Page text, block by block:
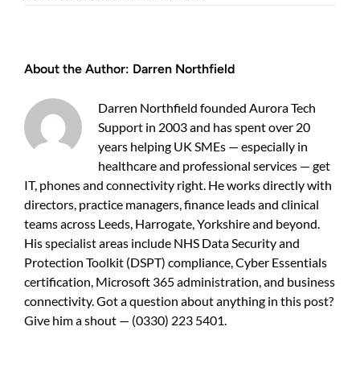
simple,
for
growing
businesses
About the Author: Darren Northfield
Darren Northfield founded Aurora Tech
Support in 2003 and has spent over 20
years helping UK SMEs — especially in
healthcare and professional services — get
IT, phones and connectivity right. He works directly with
directors, practice managers, finance leads and clinical
teams across Leeds, Harrogate, Yorkshire and beyond.
His specialist areas include NHS Data Security and
Protection Toolkit (DSPT) compliance, Cyber Essentials
certification, Microsoft 365 administration, and business
connectivity. Got a question about anything in this post?
Give him a shout — (0330) 223 5401.